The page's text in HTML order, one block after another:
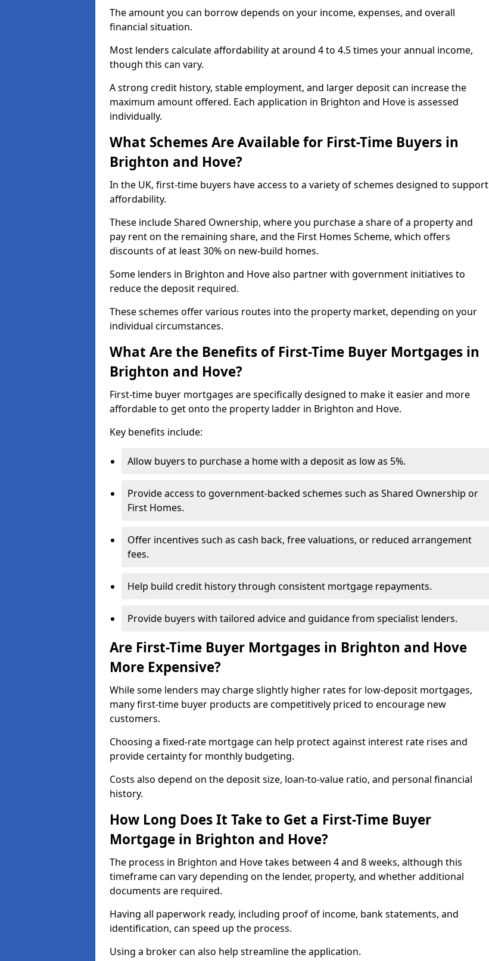
The amount you can borrow depends on your income, expenses, and overall
financial situation.
Most lenders calculate affordability at around 4 to 4.5 times your annual income,
though this can vary.
A strong credit history, stable employment, and larger deposit can increase the
maximum amount offered. Each application in Brighton and Hove is assessed
individually.
What Schemes Are Available for First-Time Buyers in
Brighton and Hove?
In the UK, first-time buyers have access to a variety of schemes designed to support
affordability.
These include Shared Ownership, where you purchase a share of a property and
pay rent on the remaining share, and the First Homes Scheme, which offers
discounts of at least 30% on new-build homes.
Some lenders in Brighton and Hove also partner with government initiatives to
reduce the deposit required.
These schemes offer various routes into the property market, depending on your
individual circumstances.
What Are the Benefits of First-Time Buyer Mortgages in
Brighton and Hove?
First-time buyer mortgages are specifically designed to make it easier and more
affordable to get onto the property ladder in Brighton and Hove.
Key benefits include:
Allow buyers to purchase a home with a deposit as low as 5%.
Provide access to government-backed schemes such as Shared Ownership or
First Homes.
Offer incentives such as cash back, free valuations, or reduced arrangement
fees.
Help build credit history through consistent mortgage repayments.
Provide buyers with tailored advice and guidance from specialist lenders.
Are First-Time Buyer Mortgages in Brighton and Hove
More Expensive?
While some lenders may charge slightly higher rates for low-deposit mortgages,
many first-time buyer products are competitively priced to encourage new
customers.
Choosing a fixed-rate mortgage can help protect against interest rate rises and
provide certainty for monthly budgeting.
Costs also depend on the deposit size, loan-to-value ratio, and personal financial
history.
How Long Does It Take to Get a First-Time Buyer
Mortgage in Brighton and Hove?
The process in Brighton and Hove takes between 4 and 8 weeks, although this
timeframe can vary depending on the lender, property, and whether additional
documents are required.
Having all paperwork ready, including proof of income, bank statements, and
identification, can speed up the process.
Using a broker can also help streamline the application.